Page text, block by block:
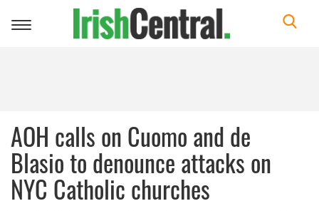
Toggle
AOH calls on Cuomo and de
Blasio to denounce attacks on
NYC Catholic churches